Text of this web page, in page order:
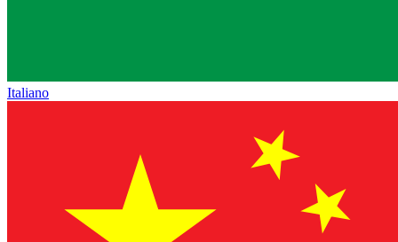
Italiano